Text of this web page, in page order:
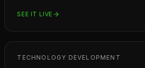
SEE IT LIVE
TECHNOLOGY DEVELOPMENT